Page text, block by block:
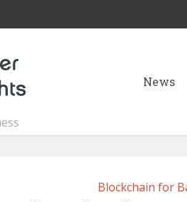
News
Blockchain for